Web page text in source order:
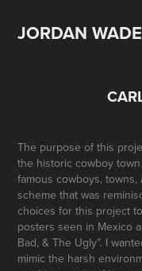
JORDAN WADE
The purpose of this
the historic cowboy
famous cowboys,
scheme that was
choices for this project
posters seen in Mexico
Bad, & The Ugly”. I
mimic the harsh